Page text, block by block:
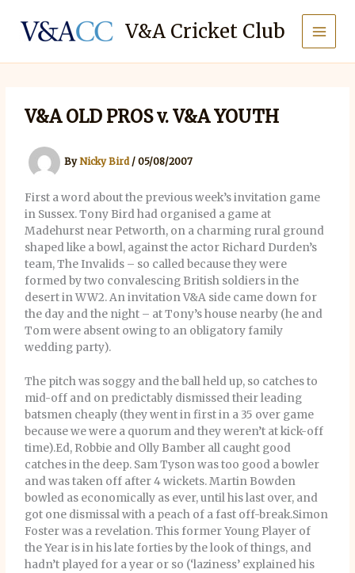
content
V&A Cricket Club
V&A OLD PROS v. V&A YOUTH
ByNicky Bird /05/08/2007
First a word about the previous week’s invitation game
in Sussex. Tony Bird had organised a game at
Madehurst near Petworth, on a charming rural ground
shaped like a bowl, against the actor Richard Durden’s
team, The Invalids – so called because they were
formed by two convalescing British soldiers in the
desert in WW2. An invitation V&A side came down for
the day and the night – at Tony’s house nearby (he and
Tom were absent owing to an obligatory family
wedding party).
The pitch was soggy and the ball held up, so catches to
mid-off and on predictably dismissed their leading
batsmen cheaply (they went in first in a 35 over game
because we were a quorum and they weren’t at kick-off
time).Ed, Robbie and Olly Bamber all caught good
catches in the deep. Sam Tyson was too good a bowler
and was taken off after 4 wickets. Martin Bowden
bowled as economically as ever, until his last over, and
got one dismissal with a peach of a fast off-break.Simon
Foster was a revelation. This former Young Player of
the Year is in his late forties by the look of things, and
hadn’t played for a year or so (‘laziness’ explained his